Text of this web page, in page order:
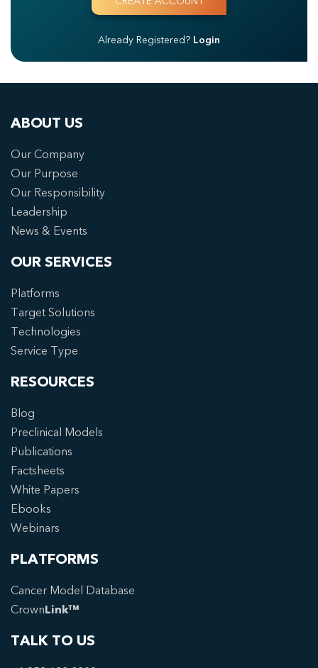
Already Registered? Login
ABOUT US
Our Company
Our Purpose
Our Responsibility
Leadership
News & Events
OUR SERVICES
Platforms
Target Solutions
Technologies
Service Type
RESOURCES
Blog
Preclinical Models
Publications
Factsheets
White Papers
Ebooks
Webinars
PLATFORMS
Cancer Model Database
CrownLink™
TALK TO US